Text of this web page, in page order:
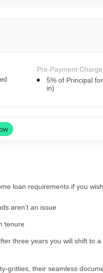
Pre-Payment
5% of Principal
in)
loan requirements if you
aren’t an issue
tenure
three years you will shift to
gritties, their seamless